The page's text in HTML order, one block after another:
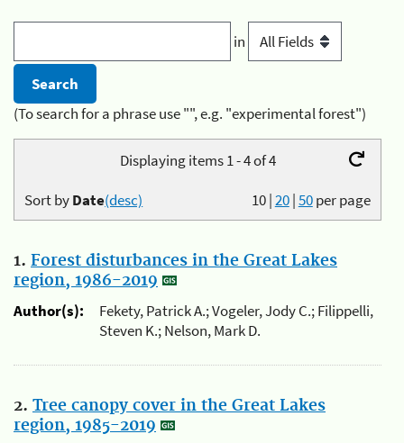
in
(To search for a phrase use "", e.g. "experimental forest")
Displaying items 1 - 4 of 4
10|20|50per page
Sort byDate(desc)
1. Forest disturbances in the Great Lakes
region, 1986-2019
Author(s):
Fekety, Patrick A.; Vogeler, Jody C.; Filippelli,
Steven K.; Nelson, Mark D.
2. Tree canopy cover in the Great Lakes
region, 1985-2019